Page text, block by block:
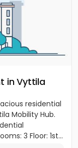
in Vyttila
residential
Mobility Hub.
3 Floor: 1st...